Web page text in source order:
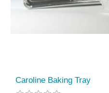
Caroline Baking Tray